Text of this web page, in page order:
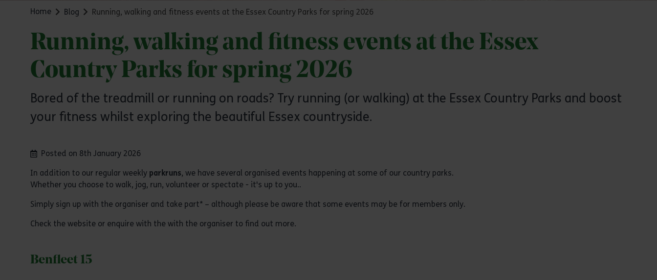
Home Blog Running, walking and fitness events at the Essex Country Parks for spring 2026
Running, walking and fitness events at the Essex
Country Parks for spring 2026
Bored of the treadmill or running on roads? Try running (or walking) at the Essex Country Parks and boost
your fitness whilst exploring the beautiful Essex countryside.
Posted on 8th January 2026
In addition to our regular weekly parkruns, we have several organised events happening at some of our country parks.
Whether you choose to walk, jog, run, volunteer or spectate - it's up to you..
Simply sign up with the organiser and take part* – although please be aware that some events may be for members only.
Check the website or enquire with the with the organiser to find out more.
Benfleet 15